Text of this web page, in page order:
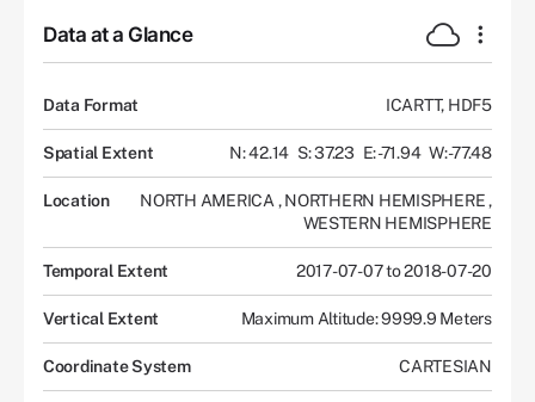
Data at a Glance
Data Format ICARTT, HDF5
Spatial Extent N: 42.14 S: 37.23 E: -71.94 W: -77.48
Location NORTH AMERICA , NORTHERN HEMISPHERE,
WESTERN HEMISPHERE
Temporal Extent 2017-07-07 to 2018-07-20
Vertical Extent Maximum Altitude: 9999.9 Meters
Coordinate System CARTESIAN